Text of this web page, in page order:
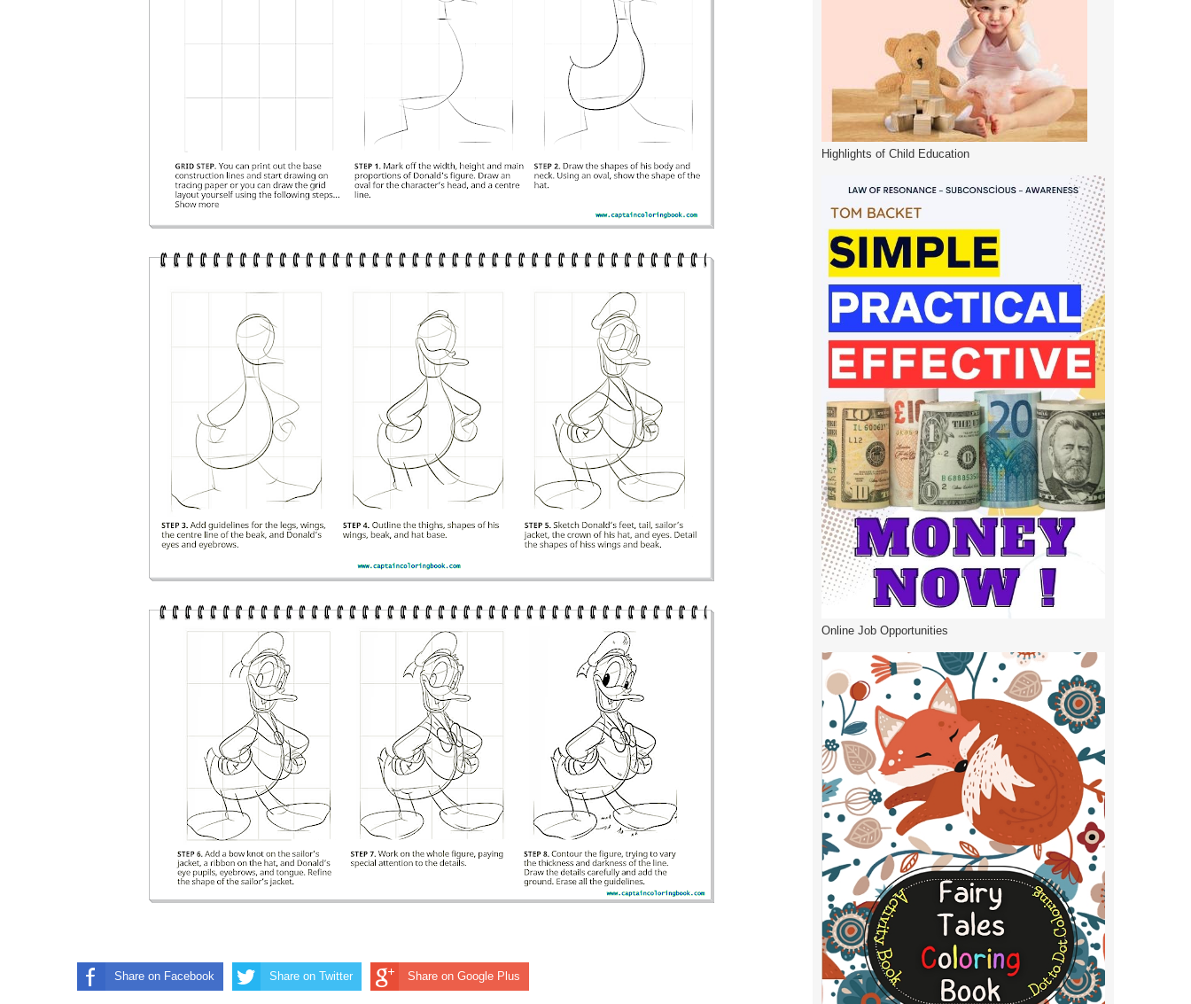
Share on Facebook Share on Twitter Share on Google Plus
Highlights of Child Education
Online Job Opportunities